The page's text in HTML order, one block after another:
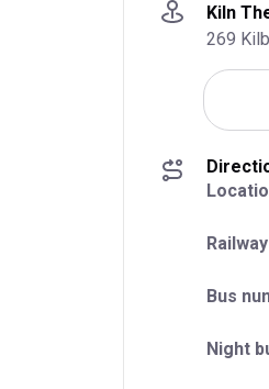
Kiln
269
Bus
Night